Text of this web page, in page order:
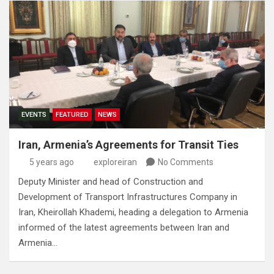
EVENTS FEATURED NEWS
Iran, Armenia’s Agreements for Transit Ties
5 years ago exploreiran No Comments
Deputy Minister and head of Construction and
Development of Transport Infrastructures Company in
Iran, Kheirollah Khademi, heading a delegation to Armenia
informed of the latest agreements between Iran and
Armenia…